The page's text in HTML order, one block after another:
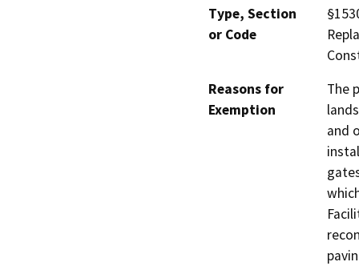
Type, Section
or Code
Reasons for
Exemption
The
and